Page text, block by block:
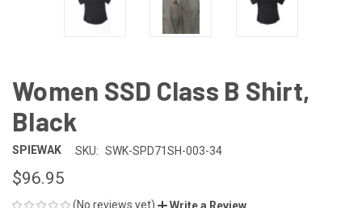
Women SSD Class B Shirt,
Black
SPIEWAK SKU: SWK-SPD71SH-003-34
$96.95
(No reviews yet) Write a Review